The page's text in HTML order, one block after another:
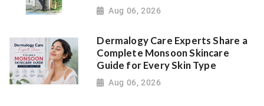
Aug 06, 2026
Dermalogy Care Experts Share a
Complete Monsoon Skincare
Guide for Every Skin Type
Aug 06, 2026